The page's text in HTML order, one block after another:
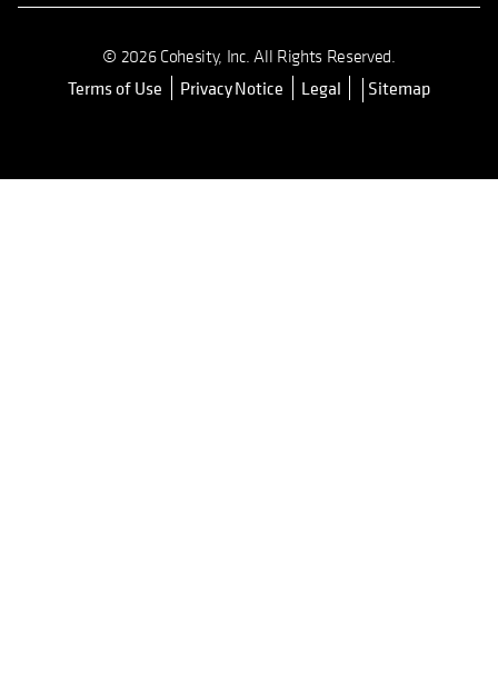
© 2026 Cohesity, Inc. All Rights Reserved.
Terms of Use opens in a new tab
Privacy Notice Legal Sitemap